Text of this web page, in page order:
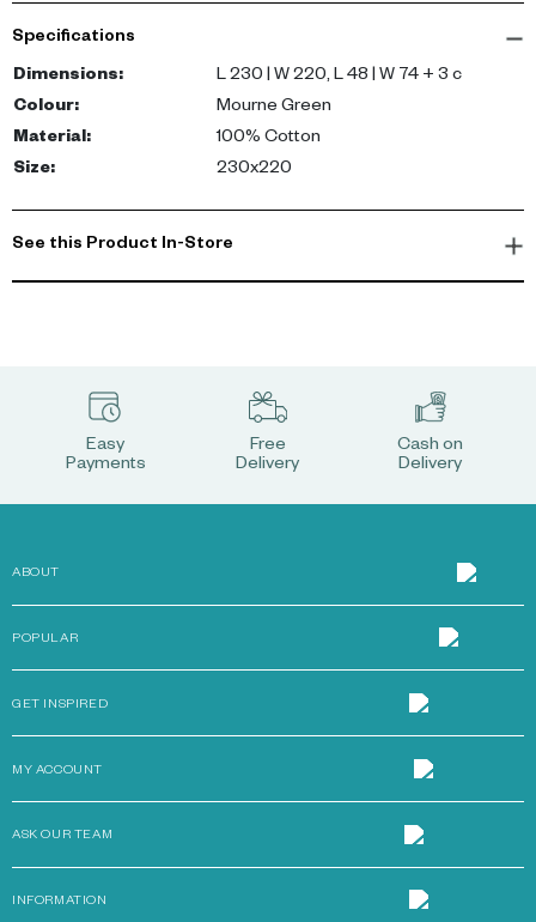
Crafted from 100% cotton percale with a 180 thread count, the
fabric offers a crisp, breathable feel that is soft to the touch, ideal
for the warm climate of Dubai and Abu Dhabi. The generous 230
x 220 cm size fits king beds perfectly, complemented by two
matching pillowcases to complete the look.
Designed for villa and apartment bedrooms alike, this duvet
cover set brings a fresh, elegant charm to your living space,
Specifications
Dimensions:
L 230 | W 220, L 48 | W 74 + 3 c
Colour:
Mourne Green
Material:
100% Cotton
Size: 230x220
See this Product In-Store
Easy
Payments
Free
Delivery
Cash on
Delivery
ABOUT
POPULAR
GET INSPIRED
MY ACCOUNT
ASK OUR TEAM
INFORMATION